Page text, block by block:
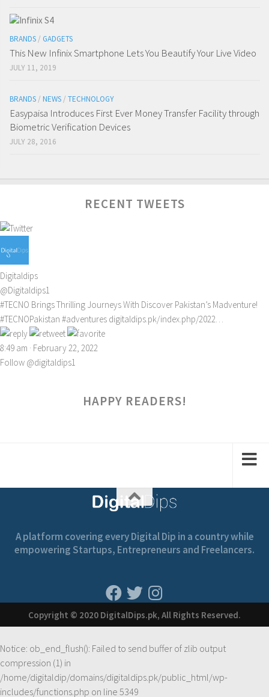
BRANDS / GADGETS
This New Infinix Smartphone Lets You Beautify Your Live Video
JULY 11, 2019
BRANDS / NEWS / TECHNOLOGY
Easypaisa Introduces First Ever Money Transfer Facility through
Biometric Verification Devices
JULY 28, 2016
RECENT TWEETS
Digitaldips
@Digitaldips1
#TECNO Brings Thrilling Journeys With Discover Pakistan’s Madventure!
#TECNOPakistan #adventures digitaldips.pk/index.php/2022…
8:49 am · February 22, 2022
Follow @digitaldips1
HAPPY READERS!
A platform covering every Digital Dip in a country while
empowering Startups, Entrepreneurs and Freelancers.
Copyright © 2020 DigitalDips.pk, All Rights Reserved.
Notice: ob_end_flush(): Failed to send buffer of zlib output
compression (1) in
/home/digitaldip/domains/digitaldips.pk/public_html/wp-
includes/functions.php on line 5349